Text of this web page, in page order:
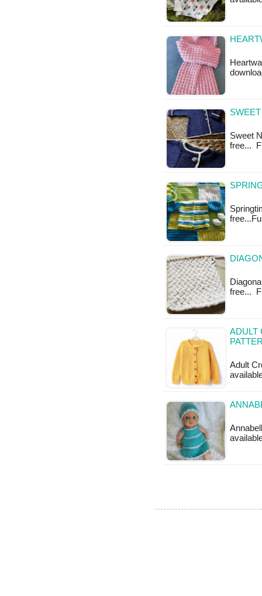
Sweet
free...
free...
ADULT
Adult